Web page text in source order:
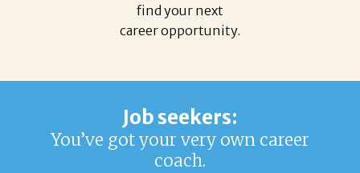
find your next
career opportunity.
Job seekers:
You’ve got your very own career
coach.